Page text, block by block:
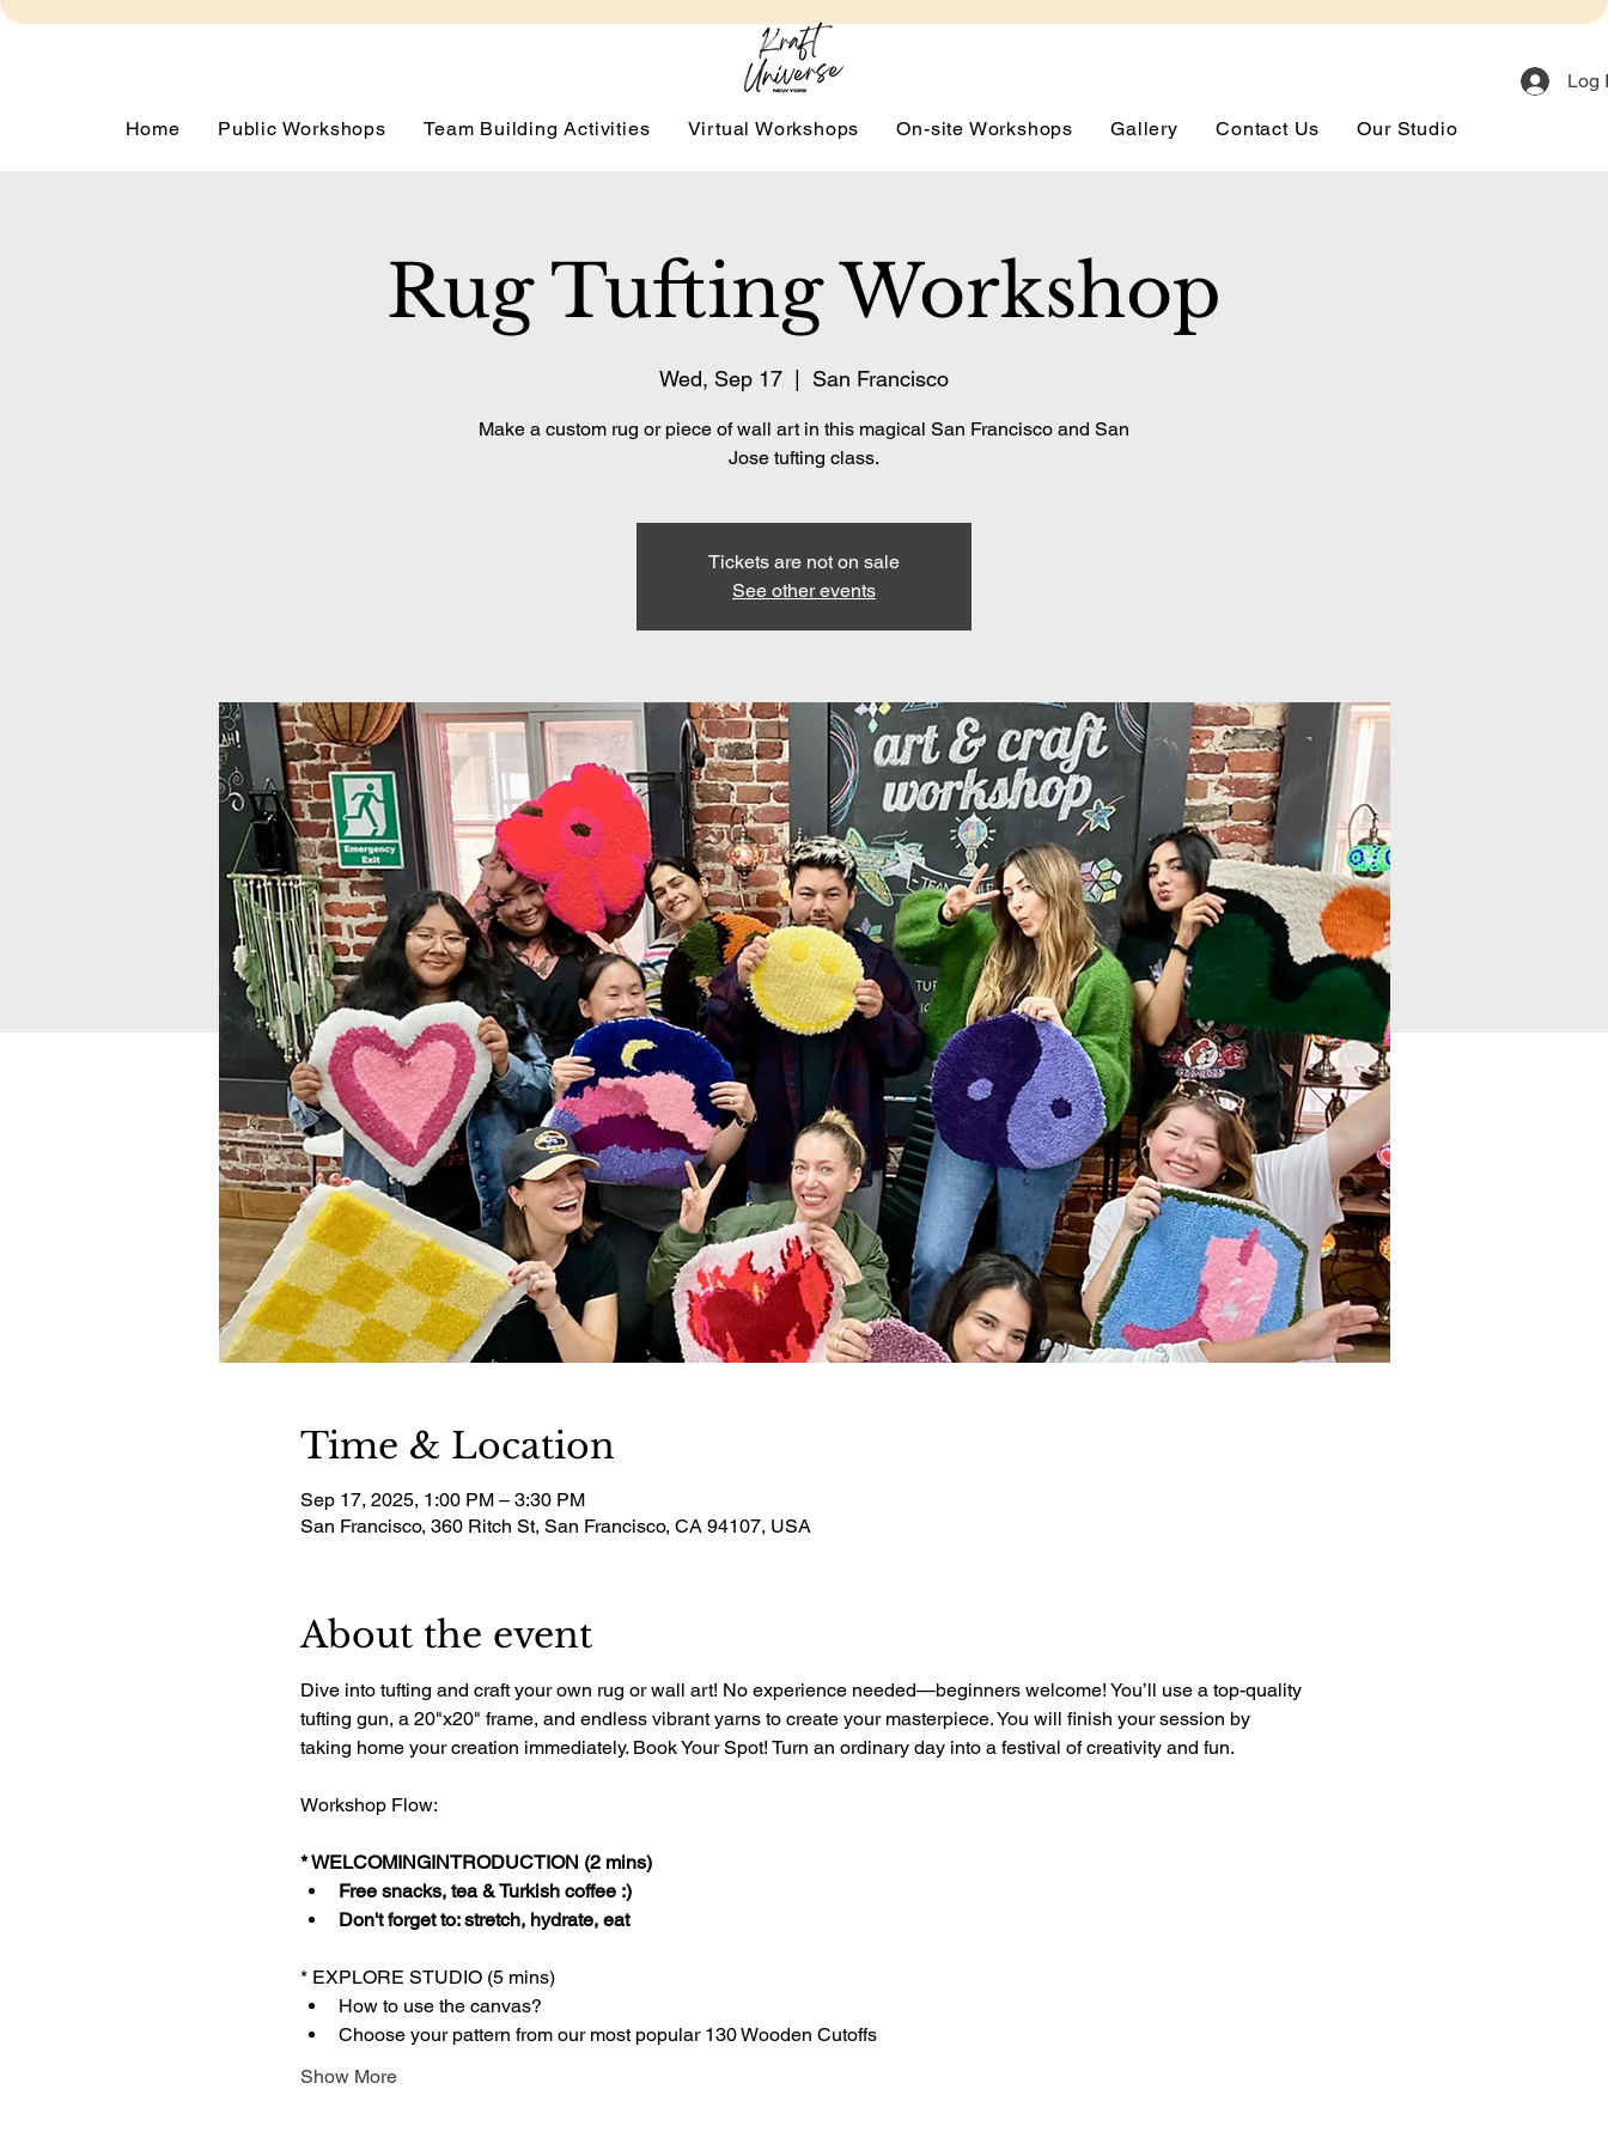
Log
Home Public Workshops Team Building Activities Virtual Workshops On-site Workshops Gallery Contact Us Our Studio
Rug Tufting Workshop
Wed, Sep 17 San Francisco
Make a custom rug or piece of wall art in this magical San Francisco and San
Jose tufting class.
Tickets are not on sale
See other events
Time & Location
Sep 17, 2025, 1:00 PM – 3:30 PM
San Francisco, 360 Ritch St, San Francisco, CA 94107, USA
About the event
Dive into tufting and craft your own rug or wall art! No experience needed—beginners welcome! You’ll use a top-quality
tufting gun, a 20"x20" frame, and endless vibrant yarns to create your masterpiece. You will finish your session by
taking home your creation immediately. Book Your Spot! Turn an ordinary day into a festival of creativity and fun.
Workshop Flow:
* WELCOMINGINTRODUCTION (2 mins)
Free snacks, tea & Turkish coffee :)
Don't forget to: stretch, hydrate, eat
* EXPLORE STUDIO (5 mins)
How to use the canvas?
Choose your pattern from our most popular 130 Wooden Cutoffs
Show More